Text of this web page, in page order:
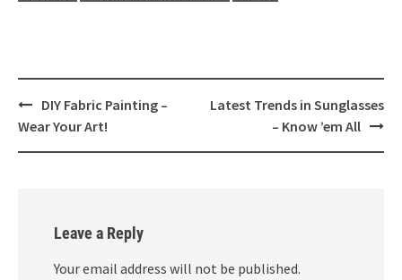
Post
navigation
DIY Fabric Painting –
Wear Your Art!
Latest Trends in Sunglasses
– Know ’em All
Leave a Reply
Your email address will not be published.